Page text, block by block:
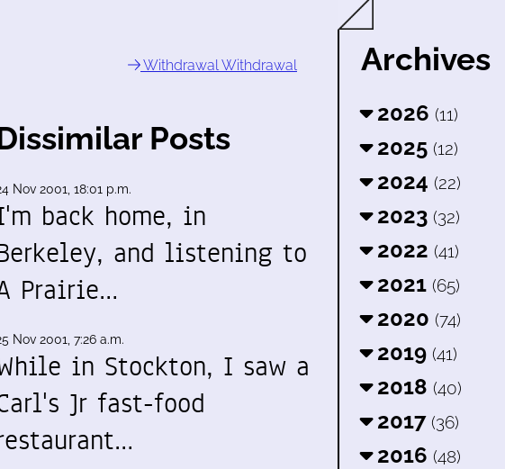
Withdrawal Withdrawal
Posts
Nov 2001, 18:01 p.m.
back home, in
and listening to
Prairie…
Nov 2001, 7:26 a.m.
in Stockton, I saw a
Jr fast-food
Archives
2026 (11)
2025 (12)
2024 (22)
2023 (32)
2022 (41)
2021 (65)
2020 (74)
2019 (41)
2018 (40)
2017 (36)
2016 (48)